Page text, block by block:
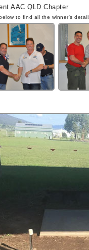
AAC QLD Chapter
to find all the winner's